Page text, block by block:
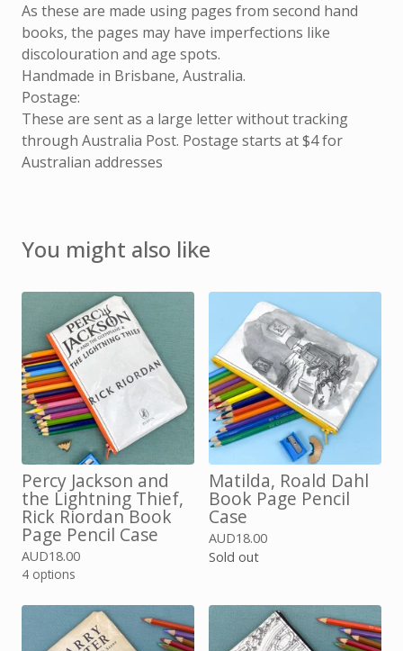
As these are made using pages from second hand
books, the pages may have imperfections like
discolouration and age spots.
Handmade in Brisbane, Australia.
Postage:
These are sent as a large letter without tracking
through Australia Post. Postage starts at $4 for
Australian addresses
You might also like
Percy Jackson and
the Lightning Thief,
Rick Riordan Book
Page Pencil Case
AUD18.00
4 options
Matilda, Roald Dahl
Book Page Pencil
Case
AUD18.00
Sold out